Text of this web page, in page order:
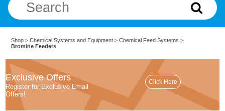
Shop >Chemical Systems and Equipment >Chemical Feed Systems >
Bromine Feeders
Exclusive Offers
Register for Exclusive Email
Offers!